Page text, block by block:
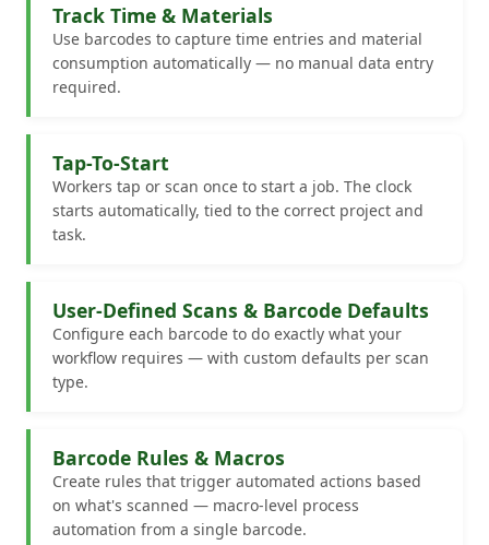
Track Time & Materials
Use barcodes to capture time entries and material
consumption automatically — no manual data entry
required.
Tap-To-Start
Workers tap or scan once to start a job. The clock
starts automatically, tied to the correct project and
task.
User-Defined Scans & Barcode Defaults
Configure each barcode to do exactly what your
workflow requires — with custom defaults per scan
type.
Barcode Rules & Macros
Create rules that trigger automated actions based
on what's scanned — macro-level process
automation from a single barcode.